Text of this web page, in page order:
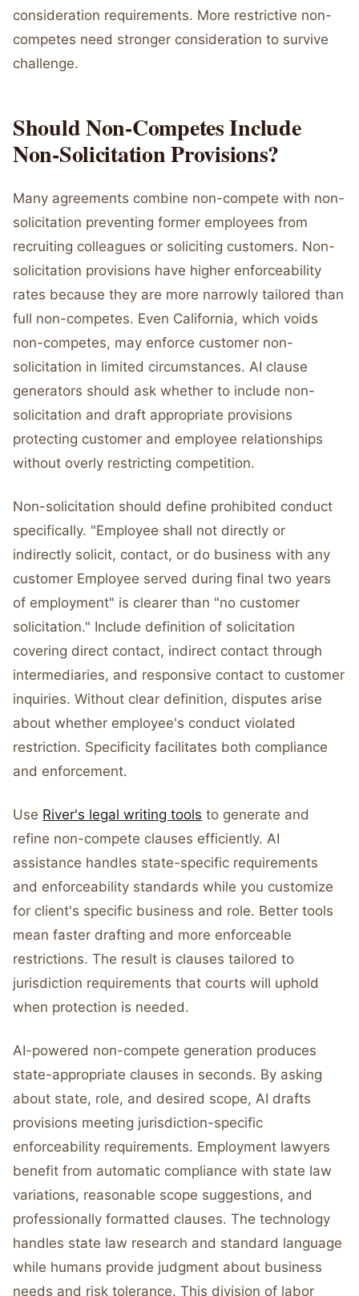
consideration requirements. More restrictive non-
competes need stronger consideration to survive
challenge.
Should Non-Competes Include
Non-Solicitation Provisions?
Many agreements combine non-compete with non-
solicitation preventing former employees from
recruiting colleagues or soliciting customers. Non-
solicitation provisions have higher enforceability
rates because they are more narrowly tailored than
full non-competes. Even California, which voids
non-competes, may enforce customer non-
solicitation in limited circumstances. AI clause
generators should ask whether to include non-
solicitation and draft appropriate provisions
protecting customer and employee relationships
without overly restricting competition.
Non-solicitation should define prohibited conduct
specifically. "Employee shall not directly or
indirectly solicit, contact, or do business with any
customer Employee served during final two years
of employment" is clearer than "no customer
solicitation." Include definition of solicitation
covering direct contact, indirect contact through
intermediaries, and responsive contact to customer
inquiries. Without clear definition, disputes arise
about whether employee's conduct violated
restriction. Specificity facilitates both compliance
and enforcement.
Use River's legal writing tools to generate and
refine non-compete clauses efficiently. AI
assistance handles state-specific requirements
and enforceability standards while you customize
for client's specific business and role. Better tools
mean faster drafting and more enforceable
restrictions. The result is clauses tailored to
jurisdiction requirements that courts will uphold
when protection is needed.
AI-powered non-compete generation produces
state-appropriate clauses in seconds. By asking
about state, role, and desired scope, AI drafts
provisions meeting jurisdiction-specific
enforceability requirements. Employment lawyers
benefit from automatic compliance with state law
variations, reasonable scope suggestions, and
professionally formatted clauses. The technology
handles state law research and standard language
while humans provide judgment about business
needs and risk tolerance. This division of labor